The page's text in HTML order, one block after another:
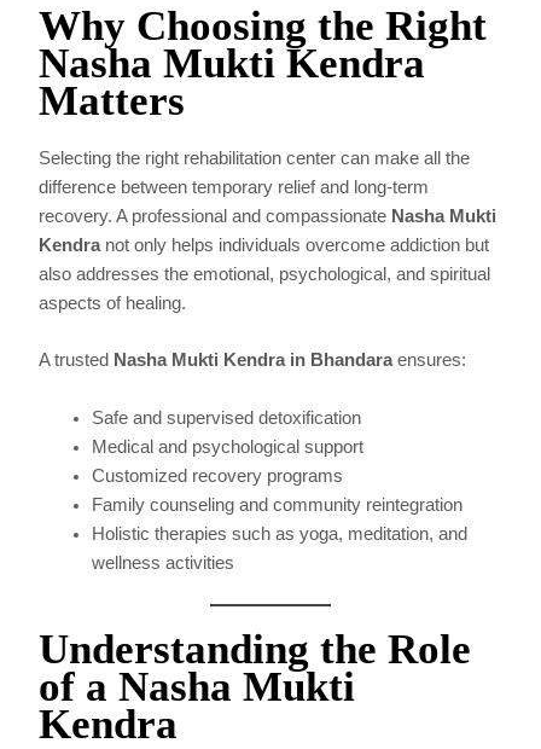
Why Choosing the Right
Nasha Mukti Kendra
Matters
Selecting the right rehabilitation center can make all the
difference between temporary relief and long-term
recovery. A professional and compassionate Nasha Mukti
Kendranot only helps individuals overcome addiction but
also addresses the emotional, psychological, and spiritual
aspects of healing.
A trusted Nasha Mukti Kendra in Bhandaraensures:
Safe and supervised detoxification
Medical and psychological support
Customized recovery programs
Family counseling and community reintegration
Holistic therapies such as yoga, meditation, and
wellness activities
Understanding the Role
of a Nasha Mukti
Kendra